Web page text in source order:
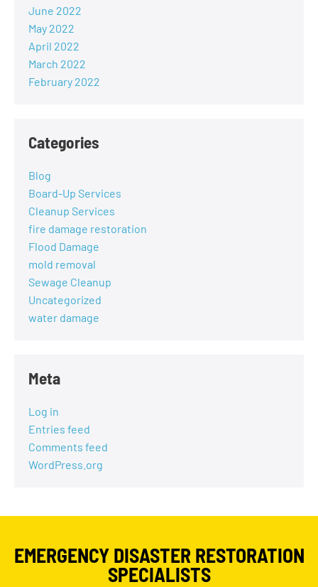
June 2022
May 2022
April 2022
March 2022
February 2022
Categories
Blog
Board-Up Services
Cleanup Services
fire damage restoration
Flood Damage
mold removal
Sewage Cleanup
Uncategorized
water damage
Meta
Log in
Entries feed
Comments feed
WordPress.org
EMERGENCY DISASTER RESTORATION
SPECIALISTS